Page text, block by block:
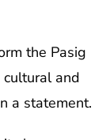
the Pasig
and
a statement.